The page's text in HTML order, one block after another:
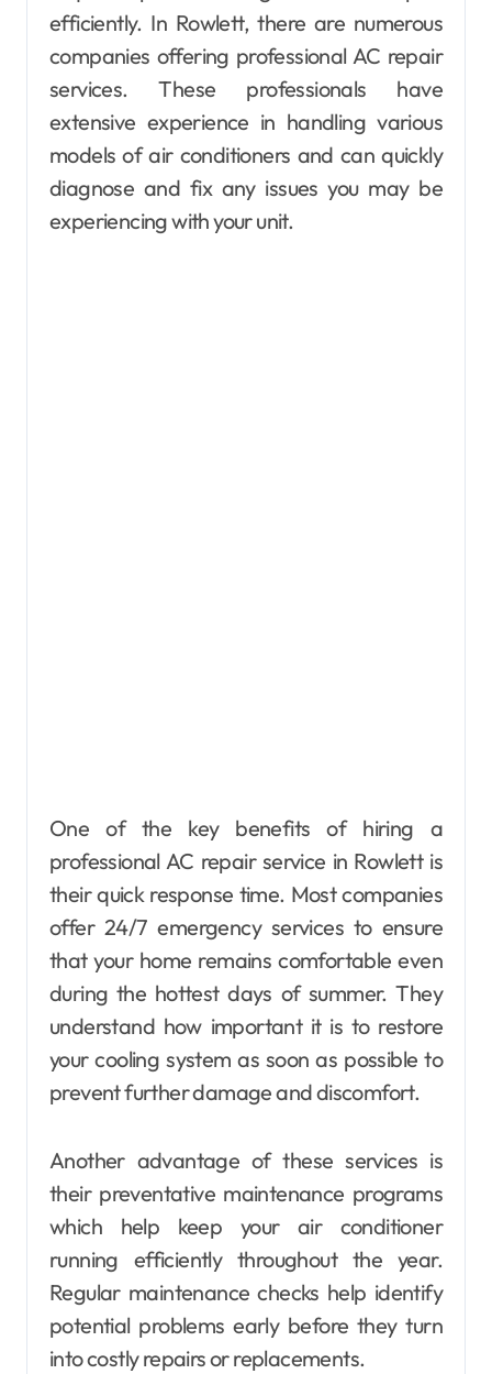
efficiently. In Rowlett, there are numerous
companies offering professional AC repair
services. These professionals have
extensive experience in handling various
models of air conditioners and can quickly
diagnose and fix any issues you may be
experiencing with your unit.
One of the key benefits of hiring a
professional AC repair service in Rowlett is
their quick response time. Most companies
offer 24/7 emergency services to ensure
that your home remains comfortable even
during the hottest days of summer. They
understand how important it is to restore
your cooling system as soon as possible to
prevent further damage and discomfort.
Another advantage of these services is
their preventative maintenance programs
which help keep your air conditioner
running efficiently throughout the year.
Regular maintenance checks help identify
potential problems early before they turn
into costly repairs or replacements.